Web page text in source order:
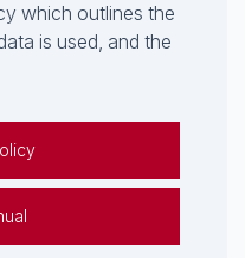
which outlines the
is used, and the